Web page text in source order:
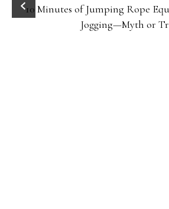
10 Minutes of Jumping Rope
Jogging—Myth or